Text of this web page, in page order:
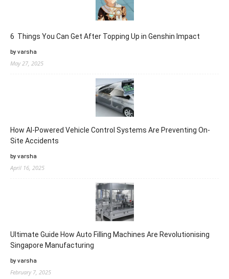
6 Things You Can Get After Topping Up in Genshin Impact
by varsha
May 27, 2025
How AI-Powered Vehicle Control Systems Are Preventing On-
Site Accidents
by varsha
April 16, 2025
Ultimate Guide How Auto Filling Machines Are Revolutionising
Singapore Manufacturing
by varsha
February 7, 2025